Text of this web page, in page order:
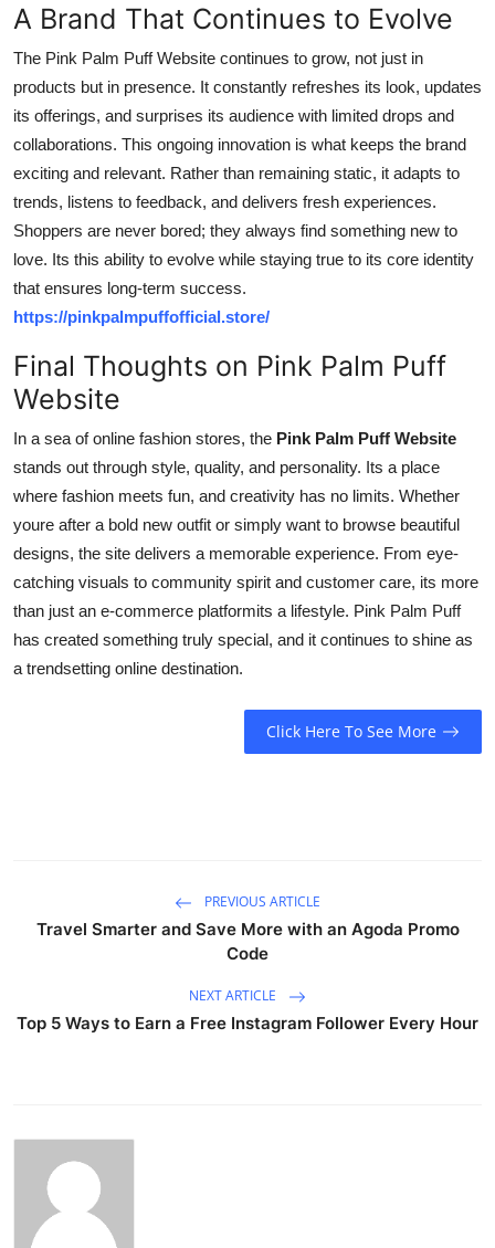
A Brand That Continues to Evolve
The Pink Palm Puff Website continues to grow, not just in
products but in presence. It constantly refreshes its look, updates
its offerings, and surprises its audience with limited drops and
collaborations. This ongoing innovation is what keeps the brand
exciting and relevant. Rather than remaining static, it adapts to
trends, listens to feedback, and delivers fresh experiences.
Shoppers are never bored; they always find something new to
love. Its this ability to evolve while staying true to its core identity
that ensures long-term success.
https://pinkpalmpuffofficial.store/
Final Thoughts on Pink Palm Puff
Website
In a sea of online fashion stores, the Pink Palm Puff Website
stands out through style, quality, and personality. Its a place
where fashion meets fun, and creativity has no limits. Whether
youre after a bold new outfit or simply want to browse beautiful
designs, the site delivers a memorable experience. From eye-
catching visuals to community spirit and customer care, its more
than just an e-commerce platformits a lifestyle. Pink Palm Puff
has created something truly special, and it continues to shine as
a trendsetting online destination.
Click Here To See More
PREVIOUS ARTICLE
Travel Smarter and Save More with an Agoda Promo
Code
NEXT ARTICLE
Top 5 Ways to Earn a Free Instagram Follower Every Hour